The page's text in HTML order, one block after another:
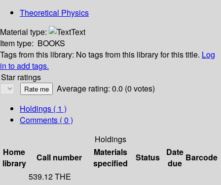
Theoretical Physics
Material type:
Text
Item type: BOOKS
Tags from this library: No tags from this library for this title. Log
in to add tags.
Star ratings
Average rating: 0.0 (0 votes)
Holdings ( 1 )
Comments ( 0 )
Holdings
Home
library
Call number
Materials
specified
Status
Date
due
Barcode
539.12 THE